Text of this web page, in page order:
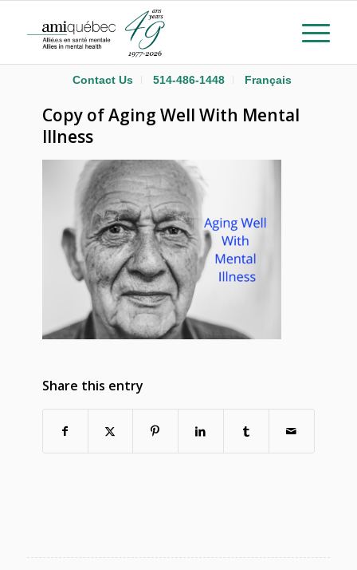
Contact Us 514-486-1448 Français
Copy of Aging Well With Mental
Illness
Share this entry